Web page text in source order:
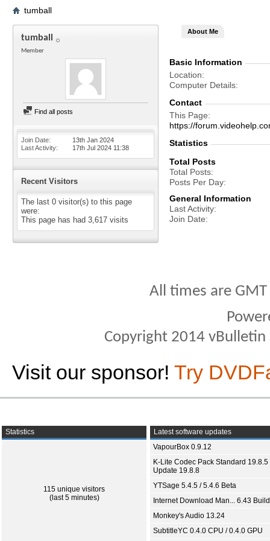
tumball
tumball
Member
Find all posts
Join Date
13th Jan 2024
Last Activity
17th Jul 2024 11:38
Recent Visitors
The last 0 visitor(s) to this page
were:
This page has had 3,617 visits
About Me
Basic Information
Location
Computer Details
Contact
This Page
https://
Statistics
Total Posts
Total Posts
Posts Per Day
General Information
Last Activity
Join Date
All times are
Copyright 2014
Visit our sponsor! Try
Statistics
115 unique visitors
(last 5 minutes)
Latest software updates
VapourBox 0.9.12
K-Lite Codec Pack Standard 19.8.5
Update 19.8.8
YTSage 5.4.5 / 5.4.6 Beta
Internet Download Man... 6.43
Monkey's Audio 13.24
SubtitleYC 0.4.0 CPU / 0.4.0 GPU